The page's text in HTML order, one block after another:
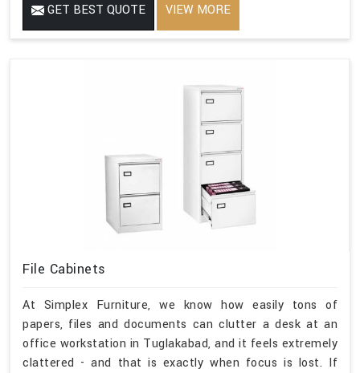
GET BEST QUOTE VIEW MORE
File Cabinets
At Simplex Furniture, we know how easily tons of
papers, files and documents can clutter a desk at an
office workstation in Tuglakabad, and it feels extremely
clattered - and that is exactly when focus is lost. If